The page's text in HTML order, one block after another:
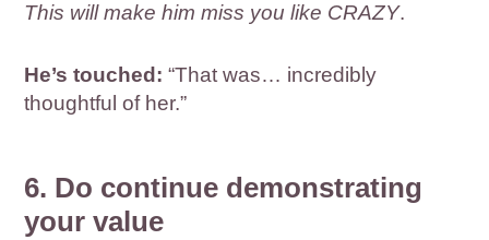
This will make him miss you like CRAZY.
He’s touched:“That was… incredibly
thoughtful of her.”
6. Do continue demonstrating
your value